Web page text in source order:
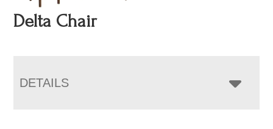
Delta Chair
DETAILS